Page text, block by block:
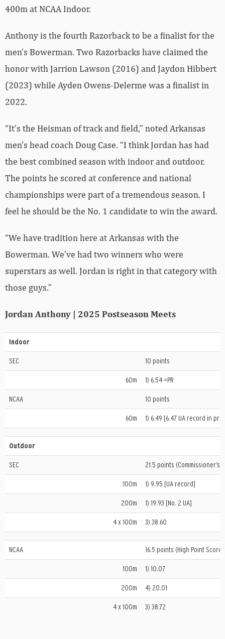
400m at NCAA Indoor.
Anthony is the fourth Razorback to be a finalist for the
men’s Bowerman. Two Razorbacks have claimed the
honor with Jarrion Lawson (2016) and Jaydon Hibbert
(2023) while Ayden Owens-Delerme was a finalist in
2022.
“It’s the Heisman of track and field,” noted Arkansas
men’s head coach Doug Case. “I think Jordan has had
the best combined season with indoor and outdoor.
The points he scored at conference and national
championships were part of a tremendous season. I
feel he should be the No. 1 candidate to win the award.
“We have tradition here at Arkansas with the
Bowerman. We’ve had two winners who were
superstars as well. Jordan is right in that category with
those guys.”
Jordan Anthony | 2025 Postseason Meets
Indoor
SEC 10 points
60m 1) 6.54 =PR
NCAA 10 points
60m 1) 6.49 [6.47 UA record in
Outdoor
SEC 21.5 points (Commissioner’s
100m 1) 9.95 [UA record]
200m 1) 19.93 [No. 2 UA]
4 x 100m 3) 38.60
NCAA 16.5 points (High Point
100m 1) 10.07
200m 4) 20.01
4 x 100m 3) 38.72